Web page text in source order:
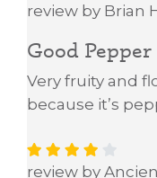
review by Brian
Good Pepper
Very fruity and
because it’s
review by